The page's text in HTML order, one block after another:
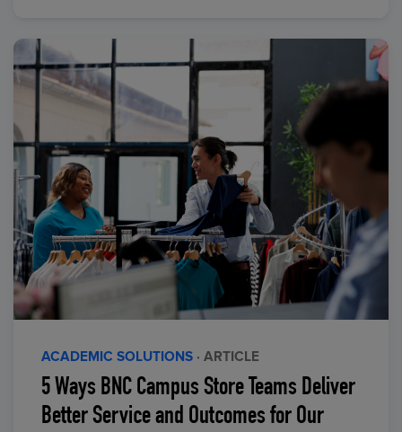
ACADEMIC SOLUTIONS · ARTICLE
5 Ways BNC Campus Store Teams Deliver
Better Service and Outcomes for Our